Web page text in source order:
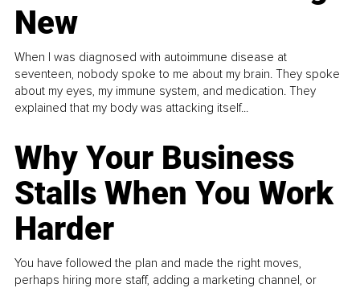
New
When I was diagnosed with autoimmune disease at
seventeen, nobody spoke to me about my brain. They spoke
about my eyes, my immune system, and medication. They
explained that my body was attacking itself...
Why Your Business
Stalls When You Work
Harder
You have followed the plan and made the right moves,
perhaps hiring more staff, adding a marketing channel, or